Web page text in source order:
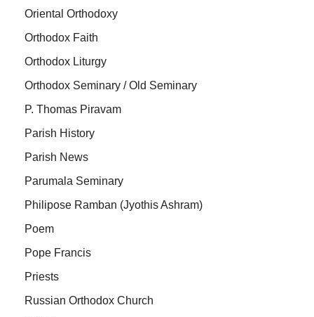
Oriental Orthodoxy
Orthodox Faith
Orthodox Liturgy
Orthodox Seminary / Old Seminary
P. Thomas Piravam
Parish History
Parish News
Parumala Seminary
Philipose Ramban (Jyothis Ashram)
Poem
Pope Francis
Priests
Russian Orthodox Church